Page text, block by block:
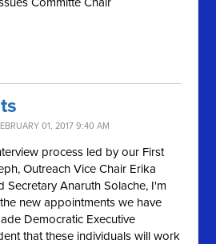
01, 2017 9:40 AM
process led by our First
Outreach Vice Chair Erika
Secretary Anaruth Solache, I'm
new appointments we have
Democratic Executive
that these individuals will work